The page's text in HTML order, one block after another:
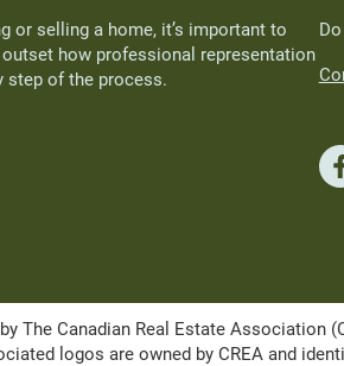
or selling a home, it’s important to
how professional representation
step of the process.
The Canadian Real Estate
logos are owned by CREA and